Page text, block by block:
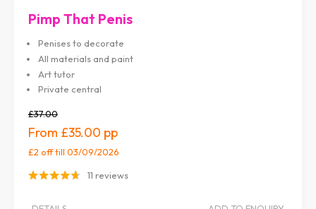
Pimp That Penis
Penises to decorate
All materials and paint
Art tutor
Private central
£37.00
£35.00
£2 offtill 03/09/2026
11 reviews